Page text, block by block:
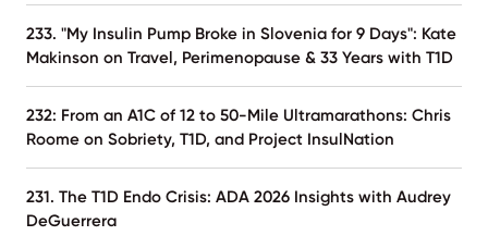
233. "My Insulin Pump Broke in Slovenia for 9 Days": Kate
Makinson on Travel, Perimenopause & 33 Years with T1D
232: From an A1C of 12 to 50-Mile Ultramarathons: Chris
Roome on Sobriety, T1D, and Project InsulNation
231. The T1D Endo Crisis: ADA 2026 Insights with Audrey
DeGuerrera